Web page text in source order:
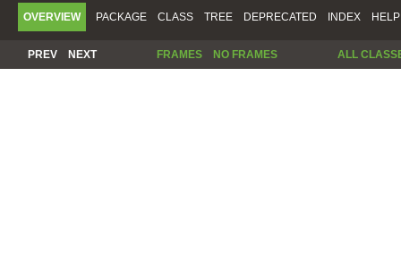
OVERVIEW PACKAGE CLASS TREE DEPRECATED INDEX HELP
PREV NEXT FRAMES NO FRAMES ALL